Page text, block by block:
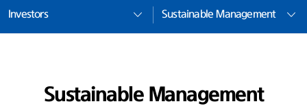
Investors Sustainable Management
Sustainable Management